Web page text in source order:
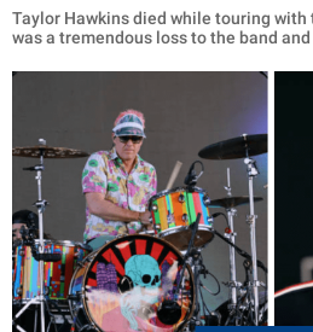
Taylor Hawkins died while touring with
was a tremendous loss to the band